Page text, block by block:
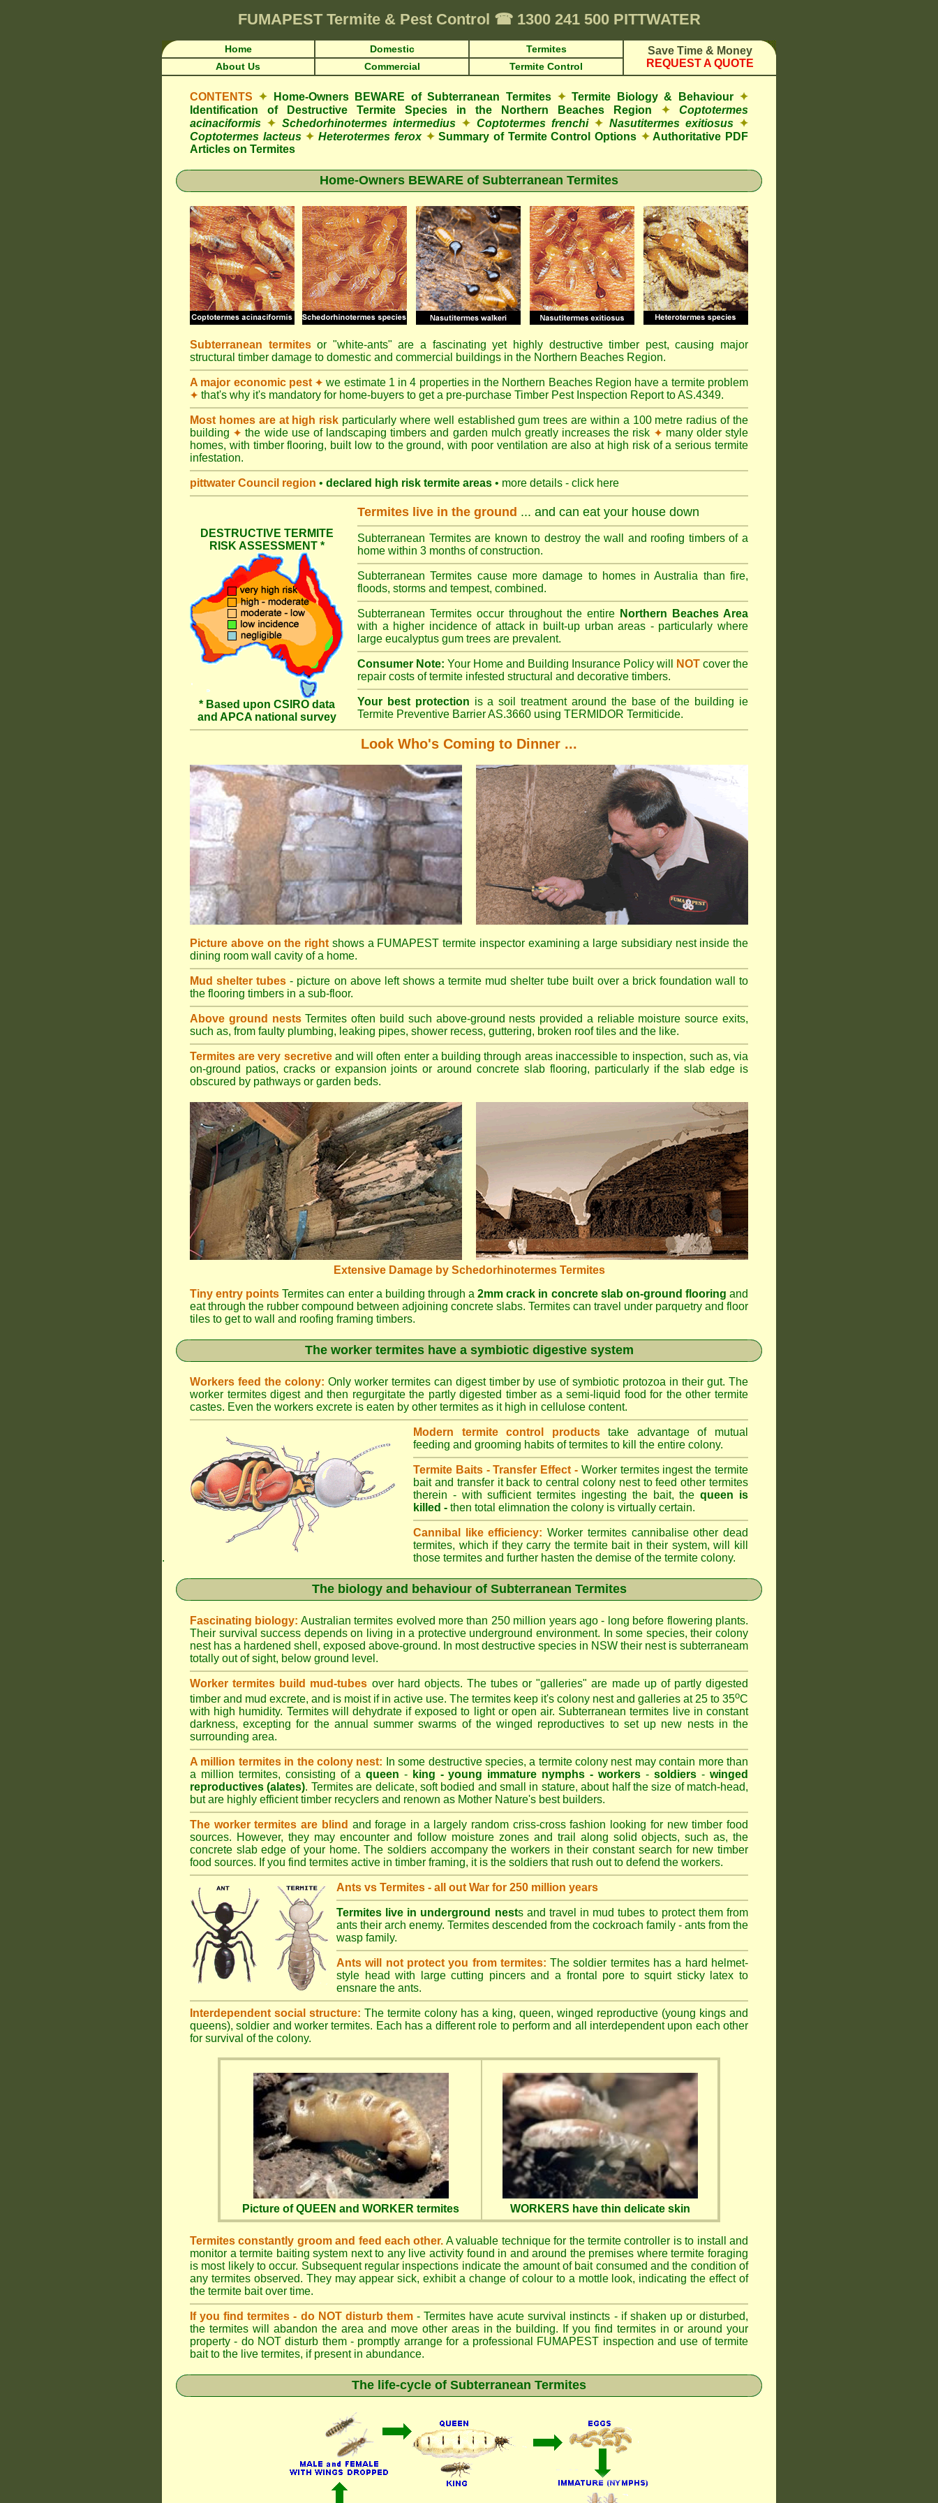
FUMAPEST Termite & Pest Control ☎1300 241 500 PITTWATER
Home Domestic Termites
Save Time & Money
REQUEST A QUOTE
About Us Commercial Termite Control
CONTENTS ✦ Home-Owners BEWARE of Subterranean Termites ✦ Termite Biology & Behaviour ✦
Identification of Destructive Termite Species in the Northern Beaches Region
✦
Coptotermes
acinaciformis ✦ Schedorhinotermes intermedius ✦ Coptotermes frenchi ✦ Nasutitermes exitiosus ✦
Coptotermes lacteus ✦ Heterotermes ferox ✦ Summary of Termite Control Options ✦Authoritative PDF
Articles on Termites
Home-Owners BEWARE of Subterranean Termites
Subterranean termitesor "white-ants" are a fascinating yet highly destructive timber pest, causing major
structural timber damage to domestic and commercial buildings in the Northern Beaches Region.
A major economic pest ✦ we estimate 1 in 4 properties in the Northern Beaches Region have a termite problem
✦ that's why it's mandatory for home-buyers to get a pre-purchase Timber Pest Inspection Report to AS.4349.
Most homes are at high risk particularly where well established gum trees are within a 100 metre radius of the
building ✦ the wide use of landscaping timbers and garden mulch greatly increases the risk ✦ many older style
homes, with timber flooring, built low to the ground, with poor ventilation are also at high risk of a serious termite
infestation.
pittwater Council region • declared high risk termite areas • more details - click here
DESTRUCTIVE TERMITE
RISK ASSESSMENT *
* Based upon CSIRO data
and APCA national survey
Termites live in the ground ... and can eat your house down
Subterranean Termites are known to destroy the wall and roofing timbers of a
home within 3 months of construction.
Subterranean Termites cause more damage to homes in Australia than fire,
floods, storms and tempest, combined.
Subterranean Termites occur throughout the entire Northern Beaches Area
with a higher incidence of attack in built-up urban areas - particularly where
large eucalyptus gum trees are prevalent.
Consumer Note: Your Home and Building Insurance Policy will NOT cover the
repair costs of termite infested structural and decorative timbers.
Your best protection is a soil treatment around the base of the building ie
Termite Preventive Barrier AS.3660 using TERMIDOR Termiticide.
Look Who's Coming to Dinner ...
Picture above on the right shows a FUMAPEST termite inspector examining a large subsidiary nest inside the
dining room wall cavity of a home.
Mud shelter tubes - picture on above left shows a termite mud shelter tube built over a brick foundation wall to
the flooring timbers in a sub-floor.
Above ground nestsTermites often build such above-ground nests provided a reliable moisture source exits,
such as, from faulty plumbing, leaking pipes, shower recess, guttering, broken roof tiles and the like.
Termites are very secretiveand will often enter a building through areas inaccessible to inspection, such as, via
on-ground patios, cracks or expansion joints or around concrete slab flooring, particularly if the slab edge is
obscured by pathways or garden beds.
Extensive Damage by Schedorhinotermes Termites
Tiny entry points Termites can enter a building through a2mm crack in concrete slab on-ground flooring and
eat through the rubber compound between adjoining concrete slabs. Termites can travel under parquetry and floor
tiles to get to wall and roofing framing timbers.
The worker termites have a symbiotic digestive system
.
Workers feed the colony: Only worker termites can digest timber by use of symbiotic protozoa in their gut. The
worker termites digest and then regurgitate the partly digested timber as a semi-liquid food for the other termite
castes. Even the workers excrete is eaten by other termites as it high in cellulose content.
Modern termite control productstake advantage of mutual
feeding and grooming habits of termites to kill the entire colony.
Termite Baits - Transfer Effect - Worker termites ingest the termite
bait and transfer it back to central colony nest to feed other termites
therein - with sufficient termites ingesting the bait, thequeen is
killed - then total elimnation the colony is virtually certain.
Cannibal like efficiency: Worker termites cannibalise other dead
termites, which if they carry the termite bait in their system, will kill
those termites and further hasten the demise of the termite colony.
The biology and behaviour of Subterranean Termites
Fascinating biology: Australian termites evolved more than 250 million years ago - long before flowering plants.
Their survival success depends on living in a protective underground environment. In some species, their colony
nest has a hardened shell, exposed above-ground. In most destructive species in NSW their nest is subterraneam
totally out of sight, below ground level.
Worker termites build mud-tubes over hard objects. The tubes or "galleries" are made up of partly digested
timber and mud excrete, and is moist if in active use. The termites keep it's colony nest and galleries at 25 to 35oC
with high humidity. Termites will dehydrate if exposed to light or open air. Subterranean termites live in constant
darkness, excepting for the annual summer swarms of the winged reproductives to set up new nests in the
surrounding area.
A million termites in the colony nest: In some destructive species, a termite colony nest may contain more than
a million termites, consisting of a queen - king - young immature nymphs - workers -soldiers -winged
reproductives (alates). Termites are delicate, soft bodied and small in stature, about half the size of match-head,
but are highly efficient timber recyclers and renown as Mother Nature's best builders.
The worker termites are blind and forage in a largely random criss-cross fashion looking for new timber food
sources. However, they may encounter and follow moisture zones and trail along solid objects, such as, the
concrete slab edge of your home. The soldiers accompany the workers in their constant search for new timber
food sources. If you find termites active in timber framing, it is the soldiers that rush out to defend the workers.
Ants vs Termites - all out War for 250 million years
Termites live in underground nests and travel in mud tubes to protect them from
ants their arch enemy. Termites descended from the cockroach family - ants from the
wasp family.
Ants will not protect you from termites: The soldier termites has a hard helmet-
style head with large cutting pincers and a frontal pore to squirt sticky latex to
ensnare the ants.
Interdependent social structure: The termite colony has a king, queen, winged reproductive (young kings and
queens), soldier and worker termites. Each has a different role to perform and all interdependent upon each other
for survival of the colony.
Picture of QUEEN and WORKER termites WORKERS have thin delicate skin
Termites constantly groom and feed each other. A valuable technique for the termite controller is to install and
monitor a termite baiting system next to any live activity found in and around the premises where termite foraging
is most likely to occur. Subsequent regular inspections indicate the amount of bait consumed and the condition of
any termites observed. They may appear sick, exhibit a change of colour to a mottle look, indicating the effect of
the termite bait over time.
If you find termites - do NOT disturb them - Termites have acute survival instincts - if shaken up or disturbed,
the termites will abandon the area and move other areas in the building. If you find termites in or around your
property - do NOT disturb them - promptly arrange for a professional FUMAPEST inspection and use of termite
bait to the live termites, if present in abundance.
The life-cycle of Subterranean Termites